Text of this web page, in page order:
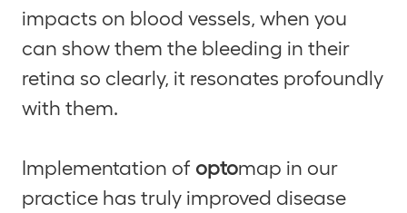
impacts on blood vessels, when you
can show them the bleeding in their
retina so clearly, it resonates profoundly
with them.
Implementation of optomap in our
practice has truly improved disease